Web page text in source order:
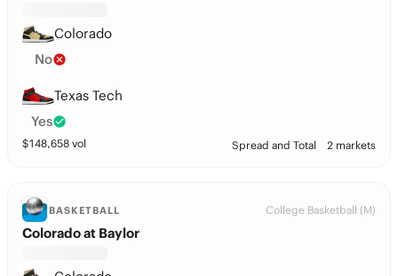
Colorado
No
Texas Tech
Yes
$148,658 vol Spread and Total 2 markets
BASKETBALL College Basketball (M)
Colorado at Baylor